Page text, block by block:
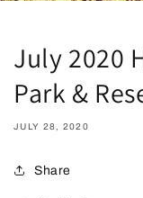
July 2020
Park &
JULY 28, 2020
Share